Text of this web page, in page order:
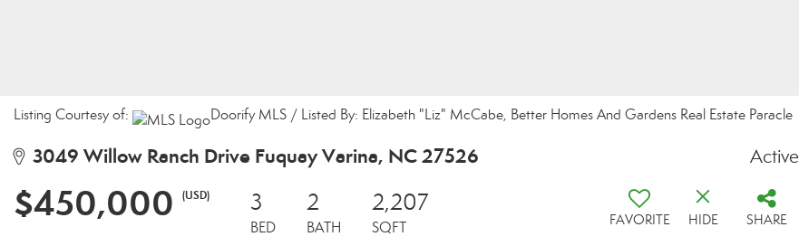
Listing Courtesy of: Doorify MLS / Listed By: Elizabeth "Liz" McCabe, Better Homes And Gardens Real Estate Paracle
3049 Willow Ranch Drive Fuquay Varina, NC 27526 Active
$450,000 (USD) 3
BED
2
BATH
2,207
SQFT FAVORITE HIDE SHARE